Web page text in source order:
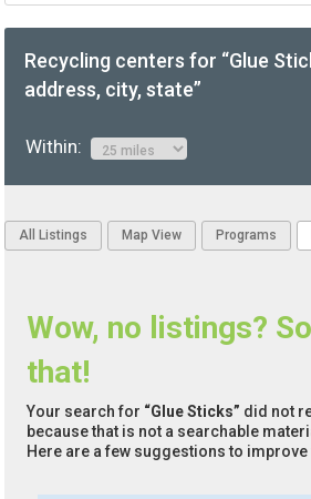
Recycling centers for “Glue
address, city, state”
Within:
All Listings Map View Programs
Wow, no listings?
that!
Your search for “Glue Sticks” did not
because that is not a searchable
Here are a few suggestions to